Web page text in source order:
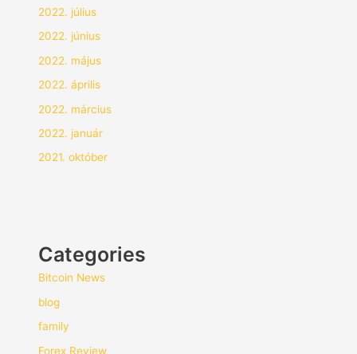
2022. július
2022. június
2022. május
2022. április
2022. március
2022. január
2021. október
Categories
Bitcoin News
blog
family
Forex Review